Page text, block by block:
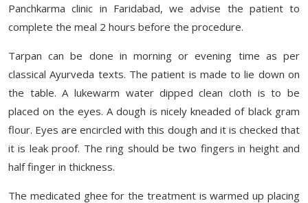
Panchkarma clinic in Faridabad, we advise the patient to
complete the meal 2 hours before the procedure.
Tarpan can be done in morning or evening time as per
classical Ayurveda texts. The patient is made to lie down on
the table. A lukewarm water dipped clean cloth is to be
placed on the eyes. A dough is nicely kneaded of black gram
flour. Eyes are encircled with this dough and it is checked that
it is leak proof. The ring should be two fingers in height and
half finger in thickness.
The medicated ghee for the treatment is warmed up placing